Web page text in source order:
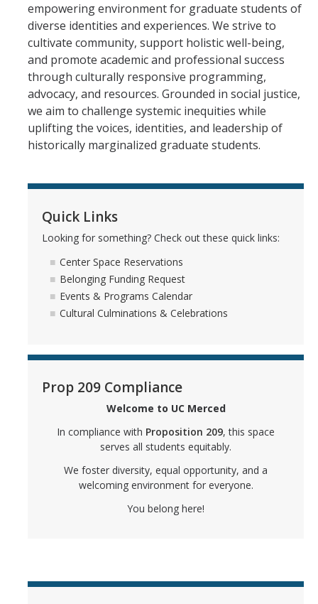
Social Justice Resources
Free Speech
Inclusive Language Resources
Belonging Funding Request
Student Support Resources
Undocu Resources
Empowerment Encylcopedia
Cultural Culminations & Celebrations
Commencement Resources
BSRC FAQs
GCRC FAQs
SJIIP FAQs
empowering environment for graduate students of
diverse identities and experiences. We strive to
cultivate community, support holistic well-being,
and promote academic and professional success
through culturally responsive programming,
advocacy, and resources. Grounded in social justice,
we aim to challenge systemic inequities while
uplifting the voices, identities, and leadership of
historically marginalized graduate students.
Quick Links
Looking for something? Check out these quick links:
Center Space Reservations
Belonging Funding Request
Events & Programs Calendar
Cultural Culminations & Celebrations
Prop 209 Compliance
Welcome to UC Merced
In compliance with Proposition 209, this space
serves all students equitably.
We foster diversity, equal opportunity, and a
welcoming environment for everyone.
You belong here!